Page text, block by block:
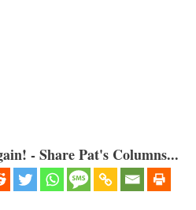
- Share Pat's Columns...